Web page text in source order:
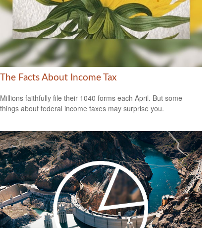
The Facts About Income Tax
Millions faithfully file their 1040 forms each April. But some
things about federal income taxes may surprise you.